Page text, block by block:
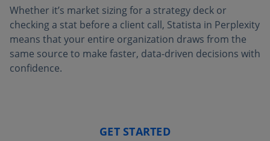
Whether it’s market sizing for a strategy deck or
checking a stat before a client call, Statista in Perplexity
means that your entire organization draws from the
same source to make faster, data-driven decisions with
confidence.
GET STARTED